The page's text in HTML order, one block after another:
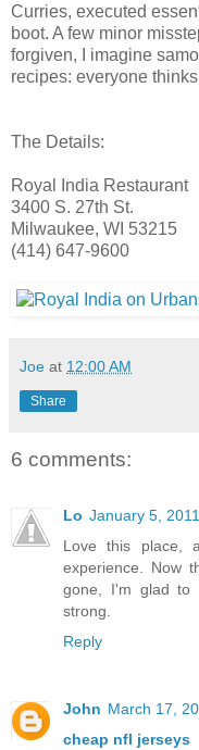
Curries, executed
boot. A few minor
forgiven, I imagine
recipes: everyone
The Details:
Royal India Restaurant
3400 S. 27th St.
Milwaukee, WI 53215
(414) 647-9600
Joe at 12:00 AM
Share
6 comments:
Lo January 5,
Love this place,
experience. Now
gone, I'm glad to
strong.
Reply
John March 17,
cheap nfl jerseys